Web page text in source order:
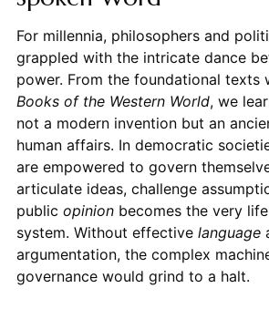
For millennia, philosophers and
grappled with the intricate dance
power. From the foundational texts
Books of the Western World, we
not a modern invention but an
human affairs. In democratic
are empowered to govern
articulate ideas, challenge
public opinionbecomes the very
system. Without effective language
argumentation, the complex
governance would grind to a halt.